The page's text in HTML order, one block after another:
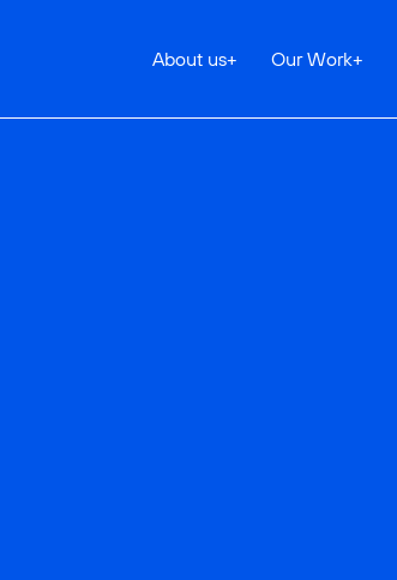
About us+ Our Work+